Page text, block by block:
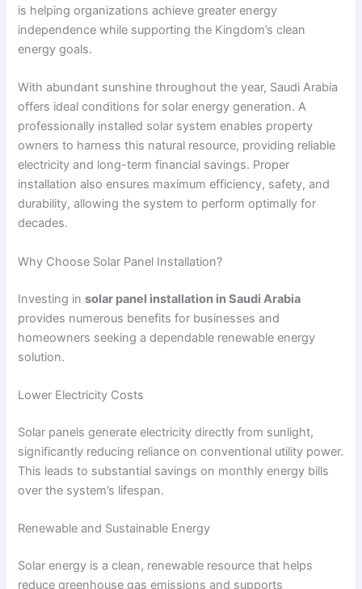
is helping organizations achieve greater energy
independence while supporting the Kingdom’s clean
energy goals.
With abundant sunshine throughout the year, Saudi Arabia
offers ideal conditions for solar energy generation. A
professionally installed solar system enables property
owners to harness this natural resource, providing reliable
electricity and long-term financial savings. Proper
installation also ensures maximum efficiency, safety, and
durability, allowing the system to perform optimally for
decades.
Why Choose Solar Panel Installation?
Investing insolar panel installation in Saudi Arabia
provides numerous benefits for businesses and
homeowners seeking a dependable renewable energy
solution.
Lower Electricity Costs
Solar panels generate electricity directly from sunlight,
significantly reducing reliance on conventional utility power.
This leads to substantial savings on monthly energy bills
over the system’s lifespan.
Renewable and Sustainable Energy
Solar energy is a clean, renewable resource that helps
reduce greenhouse gas emissions and supports